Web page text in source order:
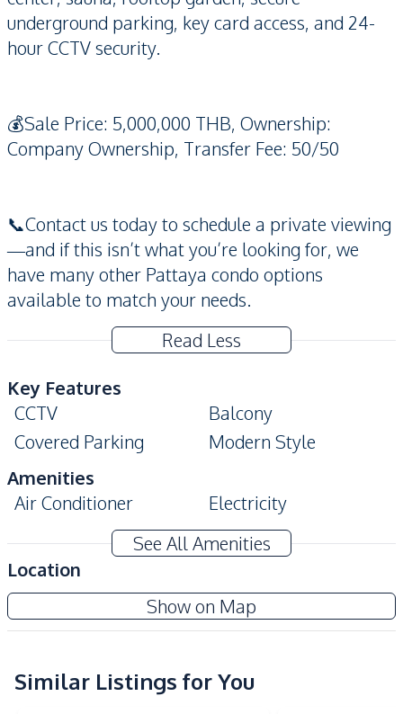
underground parking, key card access, and 24-
hour CCTV security.
💰Sale Price: 5,000,000 THB, Ownership:
Company Ownership, Transfer Fee: 50/50
📞Contact us today to schedule a private viewing
—and if this isn’t what you’re looking for, we
have many other Pattaya condo options
available to match your needs.
Read Less
Key Features
CCTV
Balcony
Covered Parking
Modern Style
Amenities
Air Conditioner
Electricity
Water Heater
Washing Machine
Sofa
Kitchen
Built-in Kitchen
Electric Stoves
Kitchen Hood
See All Amenities
Location
Show on Map
Park Royal 3 Condo Pattaya
Project
Similar Listings for You
Sea View